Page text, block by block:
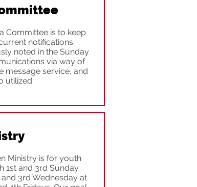
Committee is to keep
notifications
noted in the Sunday
via way of
message service, and
utilized.
Ministry is for youth
1st and 3rd Sunday
3rd Wednesday at